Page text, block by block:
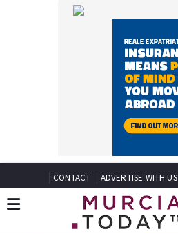
CONTACT ADVERTISE WITH US